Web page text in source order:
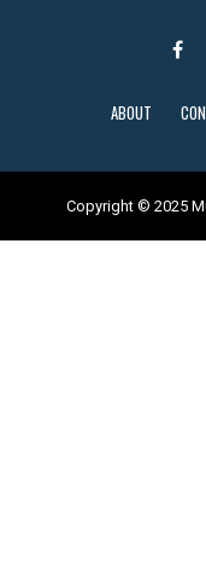
ABOUT
Copyright © 2025